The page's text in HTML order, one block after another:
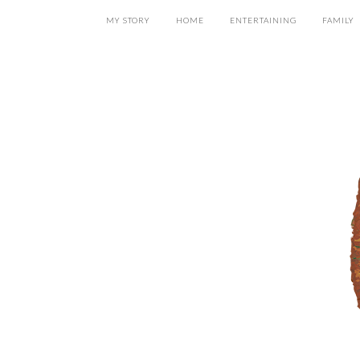
MY STORY HOME ENTERTAINING FAMILY